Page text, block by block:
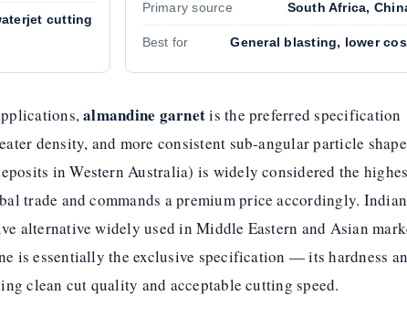
cutting
Primary source South Africa,
Best for General blasting, lower
almandine garnetis the preferred specification
density, and more consistent sub-angular particle
in Western Australia) is widely considered the
trade and commands a premium price accordingly. Indian
alternative widely used in Middle Eastern and Asian
is essentially the exclusive specification — its hardness
clean cut quality and acceptable cutting speed.